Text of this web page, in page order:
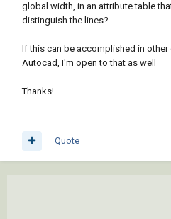
global width, in an attribute table
distinguish the lines?
If this can be accomplished in
Autocad, I'm open to that as well
Thanks!
Quote